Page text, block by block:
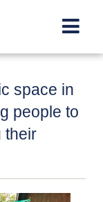
space in
people to
their